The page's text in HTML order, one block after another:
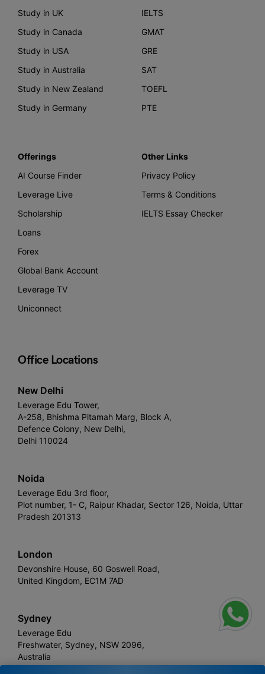
Study in UK
Study in Canada
Study in USA
Study in Australia
Study in New Zealand
Study in Germany
IELTS
GMAT
GRE
SAT
TOEFL
PTE
Offerings
AI Course Finder
Leverage Live
Scholarship
Loans
Forex
Global Bank Account
Leverage TV
Uniconnect
Other Links
Privacy Policy
Terms & Conditions
IELTS Essay Checker
Office Locations
New Delhi
Leverage Edu Tower,
A-258, Bhishma Pitamah Marg, Block A,
Defence Colony, New Delhi,
Delhi 110024
Noida
Leverage Edu 3rd floor,
Plot number, 1- C, Raipur Khadar, Sector 126, Noida, Uttar
Pradesh 201313
London
Devonshire House, 60 Goswell Road,
United Kingdom, EC1M 7AD
Sydney
Leverage Edu
Freshwater, Sydney, NSW 2096,
Australia